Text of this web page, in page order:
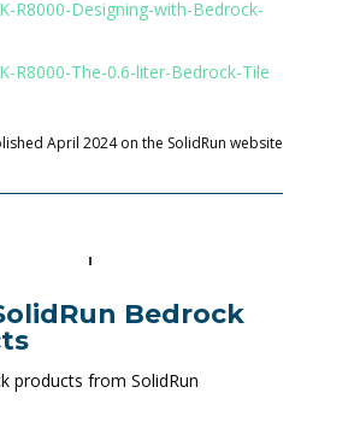
April 2024 on the SolidRun website
Bedrock
products from SolidRun